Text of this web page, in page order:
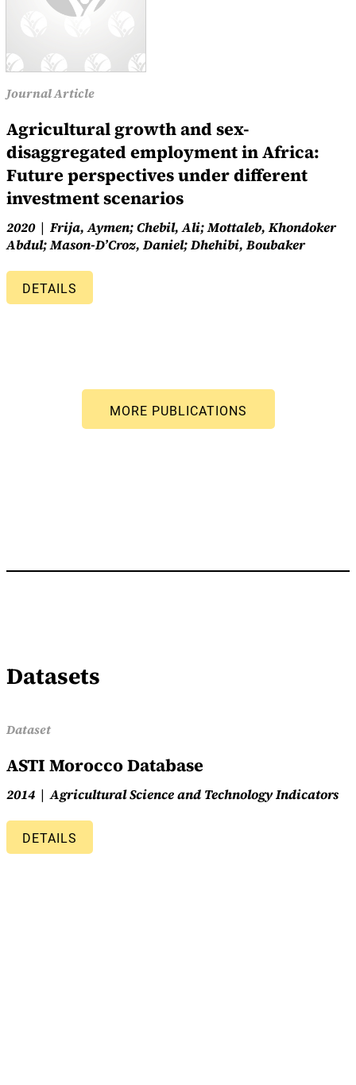
Journal Article
Agricultural growth and sex-
disaggregated employment in Africa:
Future perspectives under different
investment scenarios
2020
Frija, Aymen; Chebil, Ali; Mottaleb, Khondoker
Abdul; Mason-D’Croz, Daniel; Dhehibi, Boubaker
DETAILS
Datasets
Dataset
ASTI Morocco Database
2014 Agricultural Science and Technology Indicators
DETAILS